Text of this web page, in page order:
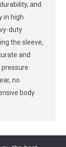
and
in high
duty
the sleeve,
and
no
body